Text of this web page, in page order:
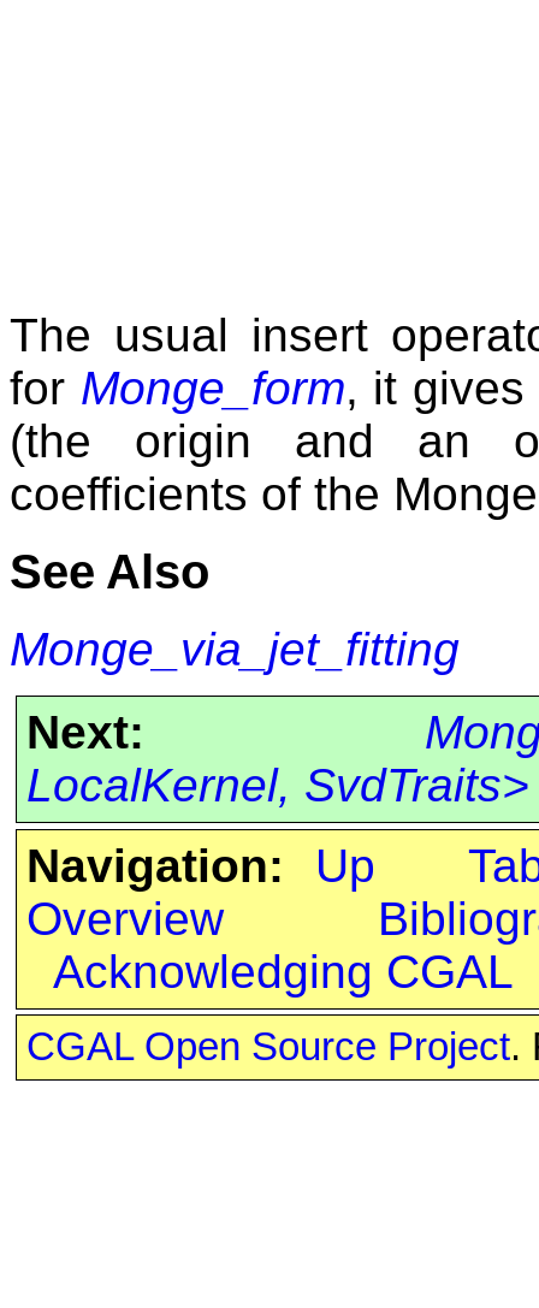
The usual insert
for Monge_form, it gives
(the origin and an
coefficients of the
See Also
Monge_via_jet_fitting
Next:
LocalKernel, SvdTraits>
Navigation:
Up
Overview
Acknowledging CGAL
CGAL Open Source Project.